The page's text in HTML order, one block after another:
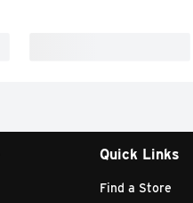
Quick Links
Find a Store